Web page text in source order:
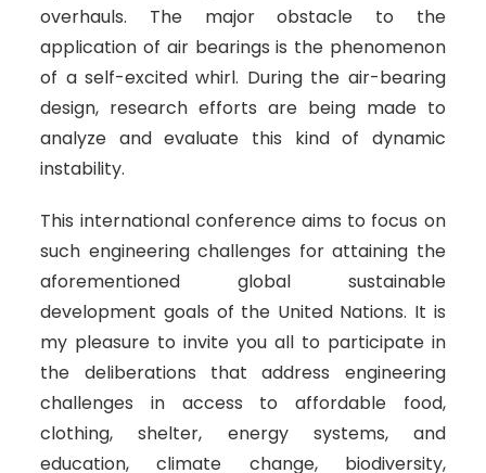
overhauls. The major obstacle to the
application of air bearings is the phenomenon
of a self-excited whirl. During the air-bearing
design, research efforts are being made to
analyze and evaluate this kind of dynamic
instability.
This international conference aims to focus on
such engineering challenges for attaining the
aforementioned global sustainable
development goals of the United Nations. It is
my pleasure to invite you all to participate in
the deliberations that address engineering
challenges in access to affordable food,
clothing, shelter, energy systems, and
education, climate change, biodiversity,